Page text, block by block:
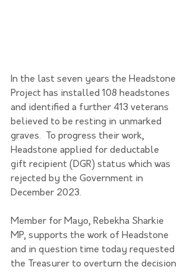
In the last seven years the Headstone
Project has installed 108 headstones
and identified a further 413 veterans
believed to be resting in unmarked
graves.  To progress their work,
Headstone applied for deductable
gift recipient (DGR) status which was
rejected by the Government in
December 2023.
Member for Mayo, Rebekha Sharkie
MP, supports the work of Headstone
and in question time today requested
the Treasurer to overturn the decision